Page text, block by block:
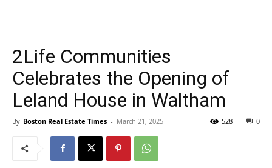
2Life Communities
Celebrates the Opening of
Leland House in Waltham
By Boston Real Estate Times - March 21, 2025 0
528